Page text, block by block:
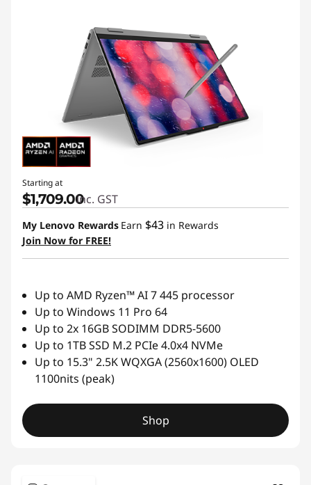
Starting at
$1,709.00inc. GST
My Lenovo Rewards Earn $43 in Rewards
Join Now for FREE!
Up to AMD Ryzen™ AI 7 445 processor
Up to Windows 11 Pro 64
Up to 2x 16GB SODIMM DDR5-5600
Up to 1TB SSD M.2 PCIe 4.0x4 NVMe
Up to 15.3" 2.5K WQXGA (2560x1600) OLED
1100nits (peak)
Shop